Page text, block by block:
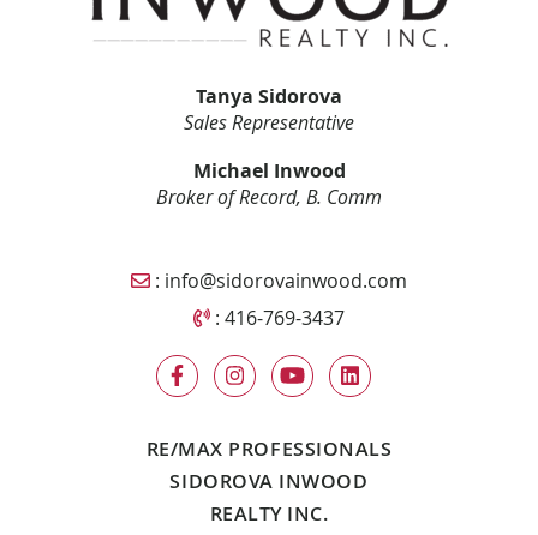
Tanya Sidorova
Sales Representative
Michael Inwood
Broker of Record, B. Comm
Email Sidorova Inwood Team
: info@sidorovainwood.com
Call Sidorova Inwood Team
:416-769-3437
RE/MAX PROFESSIONALS
SIDOROVA INWOOD
REALTY INC.